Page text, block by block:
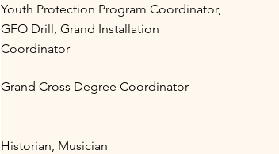
Youth Protection Program Coordinator,
GFO Drill, Grand Installation
Coordinator
Grand Cross Degree Coordinator
Historian, Musician